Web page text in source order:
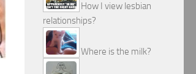
How I view lesbian
relationships?
Where is the milk?